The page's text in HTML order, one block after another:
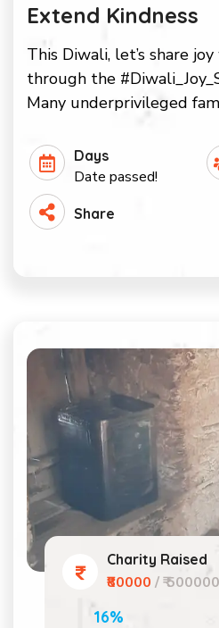
Extend Kindness
This Diwali, let’s share
through the
Many underprivileged
Days
Date passed!
Share
Charity Raised
₹80000 / ₹ 500000
16%